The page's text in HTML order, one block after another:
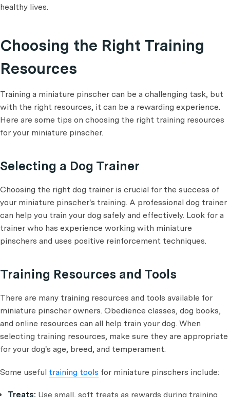
healthy lives.
Choosing the Right Training
Resources
Training a miniature pinscher can be a challenging task, but
with the right resources, it can be a rewarding experience.
Here are some tips on choosing the right training resources
for your miniature pinscher.
Selecting a Dog Trainer
Choosing the right dog trainer is crucial for the success of
your miniature pinscher's training. A professional dog trainer
can help you train your dog safely and effectively. Look for a
trainer who has experience working with miniature
pinschers and uses positive reinforcement techniques.
Training Resources and Tools
There are many training resources and tools available for
miniature pinscher owners. Obedience classes, dog books,
and online resources can all help train your dog. When
selecting training resources, make sure they are appropriate
for your dog's age, breed, and temperament.
Some useful training tools for miniature pinschers include:
Treats: Use small, soft treats as rewards during training